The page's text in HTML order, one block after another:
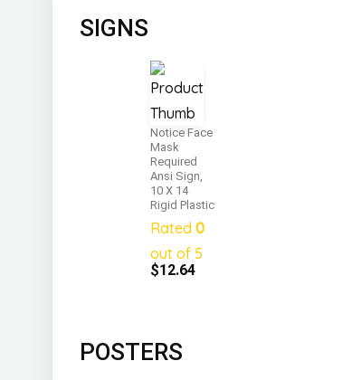
SIGNS
Notice Face
Mask
Required
Ansi Sign,
10 X 14
Rigid Plastic
Rated 0
out of 5
$12.64
POSTERS